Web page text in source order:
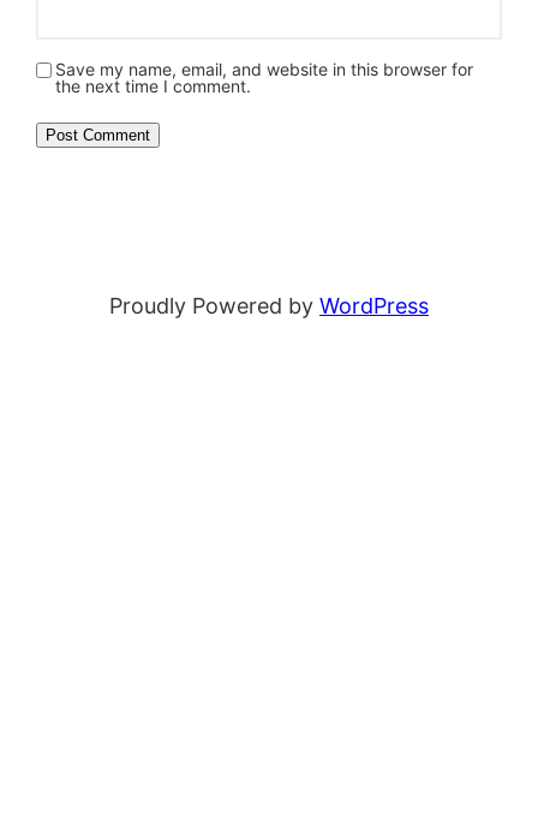
Save my name, email, and website in this browser for
the next time I comment.
Proudly Powered by WordPress